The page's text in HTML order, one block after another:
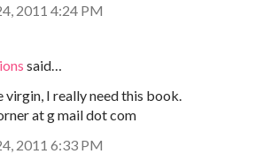
2011 4:24 PM
said…
virgin, I really need this book.
at g mail dot com
2011 6:33 PM